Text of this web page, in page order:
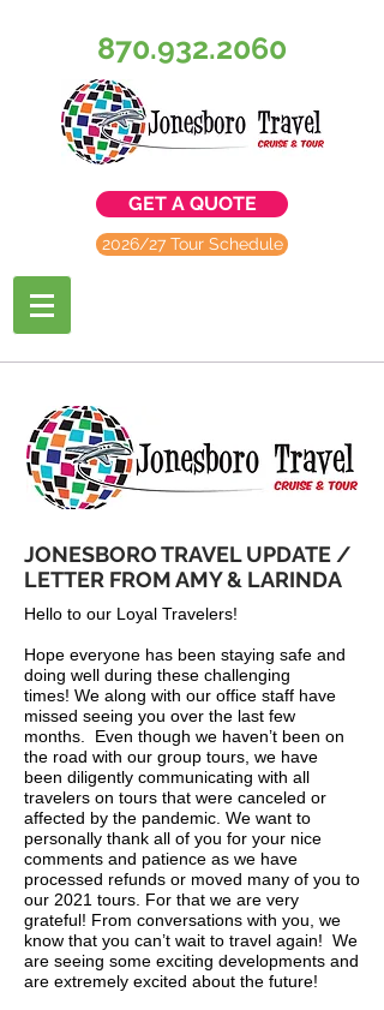
870.932.2060
GET A QUOTE
2026/27 Tour Schedule
JONESBORO TRAVEL UPDATE /
LETTER FROM AMY & LARINDA
Hello to our Loyal Travelers!
Hope everyone has been staying safe and
doing well during these challenging
times! We along with our office staff have
missed seeing you over the last few
months. Even though we haven’t been on
the road with our group tours, we have
been diligently communicating with all
travelers on tours that were canceled or
affected by the pandemic. We want to
personally thank all of you for your nice
comments and patience as we have
processed refunds or moved many of you to
our 2021 tours. For that we are very
grateful! From conversations with you, we
know that you can’t wait to travel again! We
are seeing some exciting developments and
are extremely excited about the future!